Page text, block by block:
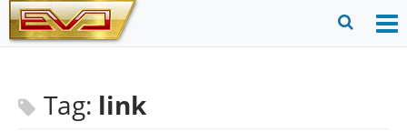
Skip
to
Tag: link